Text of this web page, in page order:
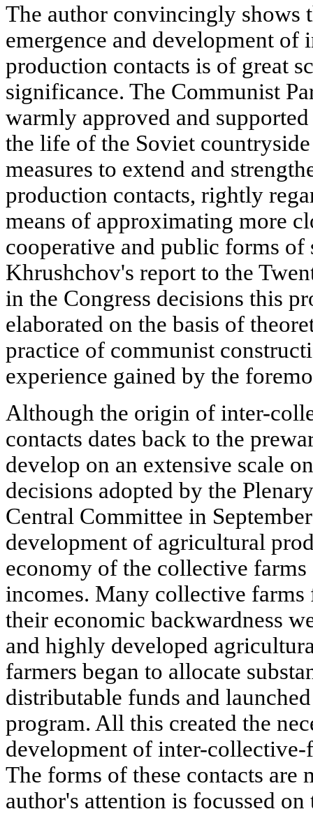
The author convincingly shows
emergence and development
production contacts is of great
significance. The Communist
warmly approved and
the life of the Soviet
measures to extend and
production contacts, rightly
means of approximating more
cooperative and public forms
Khrushchov's report to the
in the Congress decisions this
elaborated on the basis of
practice of communist
experience gained by the
Although the origin of inter-
contacts dates back to the
develop on an extensive scale
decisions adopted by the
Central Committee in
development of agricultural
economy of the collective farms
incomes. Many collective
their economic backwardness
and highly developed
farmers began to allocate
distributable funds and
program. All this created the
development of inter-
The forms of these contacts are
author's attention is focussed